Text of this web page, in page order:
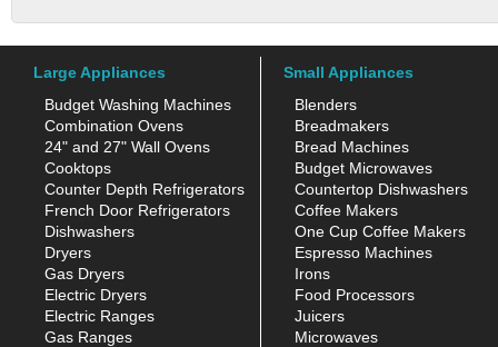
Large Appliances
Budget Washing Machines
Combination Ovens
24" and 27" Wall Ovens
Cooktops
Counter Depth Refrigerators
French Door Refrigerators
Dishwashers
Dryers
Gas Dryers
Electric Dryers
Electric Ranges
Gas Ranges
Small Appliances
Blenders
Breadmakers
Bread Machines
Budget Microwaves
Countertop Dishwashers
Coffee Makers
One Cup Coffee Makers
Espresso Machines
Irons
Food Processors
Juicers
Microwaves